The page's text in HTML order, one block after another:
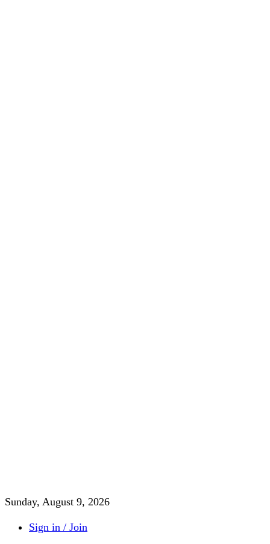
Sunday, August 9, 2026
Sign in / Join